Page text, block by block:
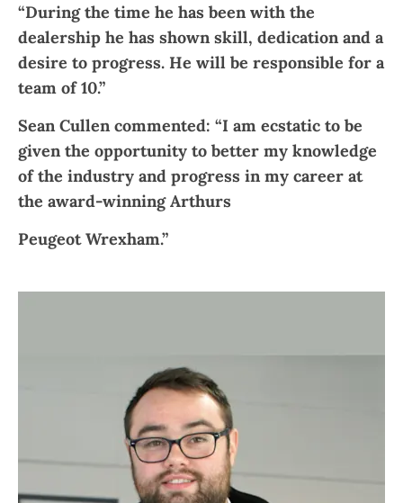
“During the time he has been with the
dealership he has shown skill, dedication and a
desire to progress. He will be responsible for a
team of 10.”
Sean Cullen commented: “I am ecstatic to be
given the opportunity to better my knowledge
of the industry and progress in my career at
the award-winning Arthurs
Peugeot Wrexham.”